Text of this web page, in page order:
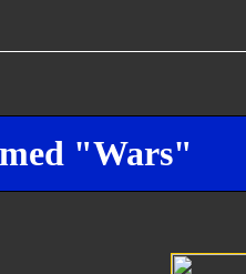
"Wars"